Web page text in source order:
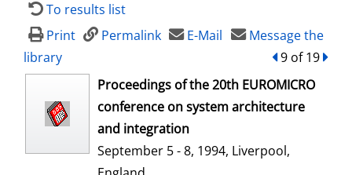
To results list
Print
Permalink E-Mail
Message the
library
back
9 of 19
opens in new tab
Proceedings of the 20th EUROMICRO
conference on system architecture
and integration
September 5 - 8, 1994, Liverpool,